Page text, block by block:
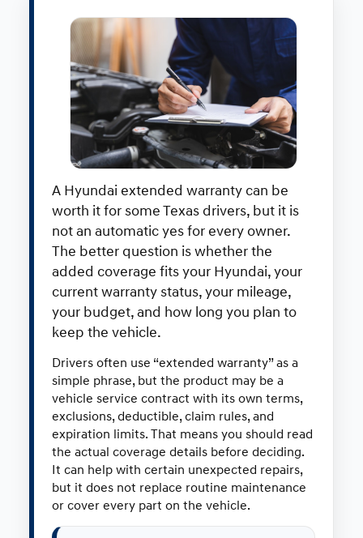
A Hyundai extended warranty can be
worth it for some Texas drivers, but it is
not an automatic yes for every owner.
The better question is whether the
added coverage fits your Hyundai, your
current warranty status, your mileage,
your budget, and how long you plan to
keep the vehicle.
Drivers often use “extended warranty” as a
simple phrase, but the product may be a
vehicle service contract with its own terms,
exclusions, deductible, claim rules, and
expiration limits. That means you should read
the actual coverage details before deciding.
It can help with certain unexpected repairs,
but it does not replace routine maintenance
or cover every part on the vehicle.